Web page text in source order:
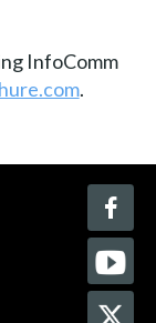
InfoComm
.